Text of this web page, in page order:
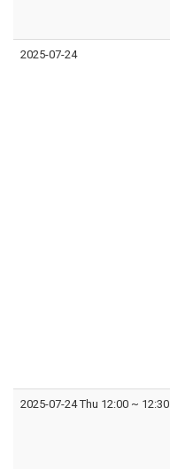
2025-07-24
2025-07-24 Thu 12:00 ~ 12:30